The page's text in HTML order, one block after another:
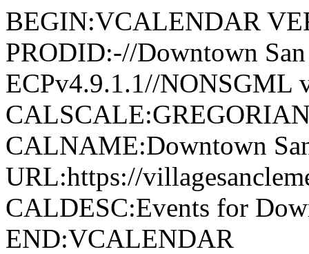
BEGIN:VCALENDAR
PRODID:-//Downtown
ECPv4.9.1.1//NONSGML
CALNAME:Downtown
URL:https://
CALDESC:Events for
END:VCALENDAR